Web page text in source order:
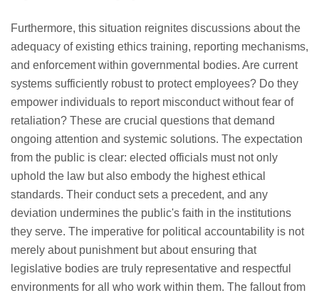
Furthermore, this situation reignites discussions about the
adequacy of existing ethics training, reporting mechanisms,
and enforcement within governmental bodies. Are current
systems sufficiently robust to protect employees? Do they
empower individuals to report misconduct without fear of
retaliation? These are crucial questions that demand
ongoing attention and systemic solutions. The expectation
from the public is clear: elected officials must not only
uphold the law but also embody the highest ethical
standards. Their conduct sets a precedent, and any
deviation undermines the public's faith in the institutions
they serve. The imperative for political accountability is not
merely about punishment but about ensuring that
legislative bodies are truly representative and respectful
environments for all who work within them. The fallout from